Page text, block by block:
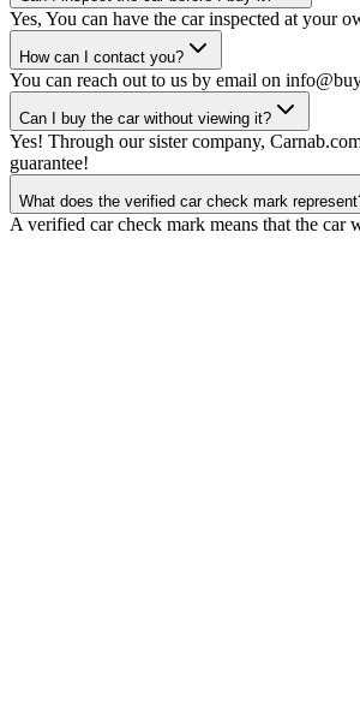
Yes, You can have the car inspected at your
How can I contact you?
You can reach out to us by email on
Can I buy the car without viewing it?
Yes! Through our sister company,
guarantee!
What does the verified car check mark
A verified car check mark means that the car